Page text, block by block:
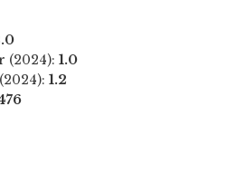
(2024): 1.0
1.2